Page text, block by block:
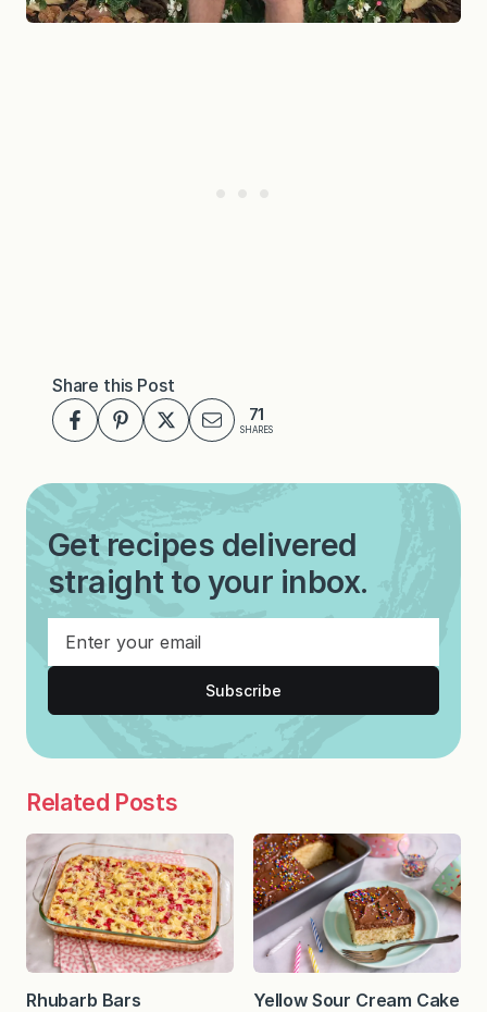
Share this Post
71
SHARES
Get recipes delivered
straight to your inbox.
Subscribe
Related Posts
Rhubarb Bars Yellow Sour Cream Cake